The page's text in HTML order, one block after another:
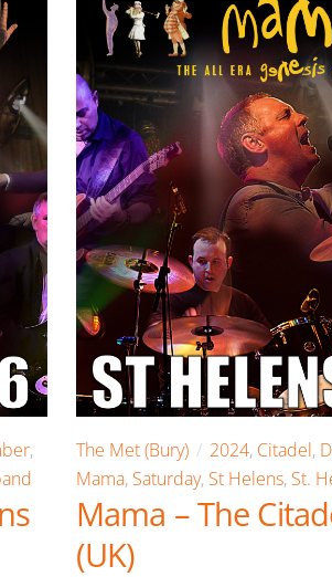
,
The Met (Bury) 2024, Citadel,
Mama, Saturday, St Helens, St.
Mama – The
(UK)